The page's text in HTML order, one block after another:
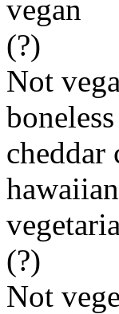
vegan
(?)
Not
cheddar
(?)
Not